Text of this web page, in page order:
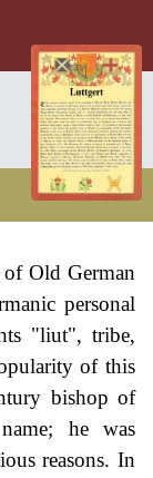
of Old German
personal
"liut", tribe,
of this
bishop of
he was
reasons. In